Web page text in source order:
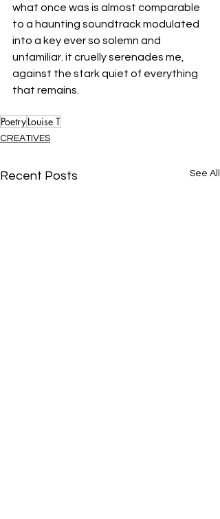
what once was is almost comparable
to a haunting soundtrack modulated
into a key ever so solemn and
unfamiliar. it cruelly serenades me,
against the stark quiet of everything
that remains.
PoetryLouise T
CREATIVES
Recent Posts See All